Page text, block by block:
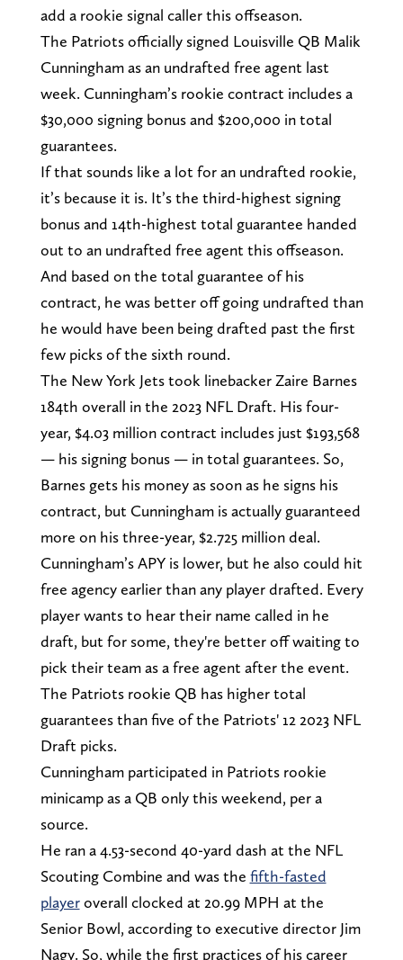
add a rookie signal caller this offseason.
The Patriots officially signed Louisville QB Malik
Cunningham as an undrafted free agent last
week. Cunningham’s rookie contract includes a
$30,000 signing bonus and $200,000 in total
guarantees.
If that sounds like a lot for an undrafted rookie,
it’s because it is. It’s the third-highest signing
bonus and 14th-highest total guarantee handed
out to an undrafted free agent this offseason.
And based on the total guarantee of his
contract, he was better off going undrafted than
he would have been being drafted past the first
few picks of the sixth round.
The New York Jets took linebacker Zaire Barnes
184th overall in the 2023 NFL Draft. His four-
year, $4.03 million contract includes just $193,568
— his signing bonus — in total guarantees. So,
Barnes gets his money as soon as he signs his
contract, but Cunningham is actually guaranteed
more on his three-year, $2.725 million deal.
Cunningham’s APY is lower, but he also could hit
free agency earlier than any player drafted. Every
player wants to hear their name called in he
draft, but for some, they're better off waiting to
pick their team as a free agent after the event.
The Patriots rookie QB has higher total
guarantees than five of the Patriots' 12 2023 NFL
Draft picks.
Cunningham participated in Patriots rookie
minicamp as a QB only this weekend, per a
source.
He ran a 4.53-second 40-yard dash at the NFL
Scouting Combine and was the fifth-fasted
playeroverall clocked at 20.99 MPH at the
Senior Bowl, according to executive director Jim
Nagy. So, while the first practices of his career